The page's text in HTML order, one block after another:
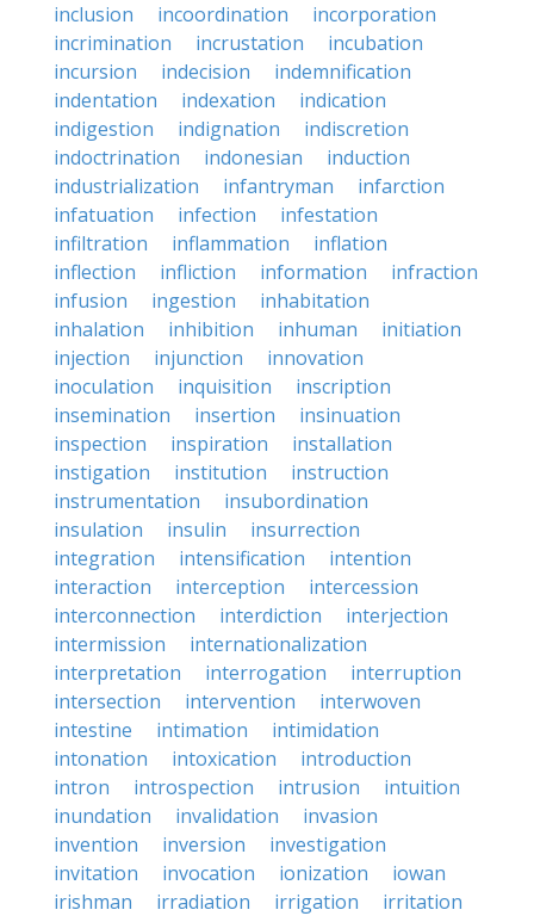
inclusion
incoordination
incorporation
incrimination
incrustation
incubation
incursion
indecision
indemnification
indentation
indexation
indication
indigestion
indignation
indiscretion
indoctrination
indonesian
induction
industrialization
infantryman
infarction
infatuation
infection
infestation
infiltration
inflammation
inflation
inflection
infliction information
infraction
infusion
ingestion
inhabitation
inhalation
inhibition inhuman
initiation
injection
injunction
innovation
inoculation
inquisition
inscription
insemination
insertion
insinuation
inspection
inspiration
installation
instigation
institution
instruction
instrumentation
insubordination
insulation
insulin
insurrection
integration
intensification
intention
interaction
interception
intercession
interconnection
interdiction
interjection
intermission
internationalization
interpretation
interrogation
interruption
intersection
intervention
interwoven
intestine
intimation
intimidation
intonation
intoxication
introduction
intron
introspection intrusion
intuition
inundation
invalidation
invasion
invention
inversion
investigation
invitation
invocation ionization
iowan
irishman
irradiation irrigation
irritation